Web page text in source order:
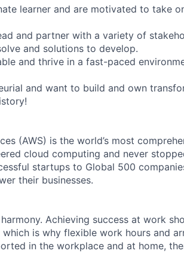
learner and are motivated to take
and partner with a variety of
and solutions to develop.
and thrive in a fast-paced
and want to build and own
(AWS) is the world’s most
cloud computing and never
startups to Global 500
their businesses.
Achieving success at work
which is why flexible work hours and
in the workplace and at home,